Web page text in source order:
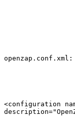
openzap.conf.xml:
<configuration